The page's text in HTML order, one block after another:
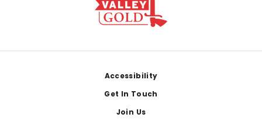
Accessibility
Get In Touch
Join Us